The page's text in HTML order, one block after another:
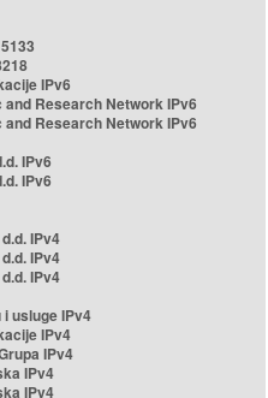
IPv6
Research Network IPv6
Research Network IPv6
IPv6
IPv6
IPv4
IPv4
IPv4
i usluge IPv4
IPv4
IPv4
IPv4
IPv4